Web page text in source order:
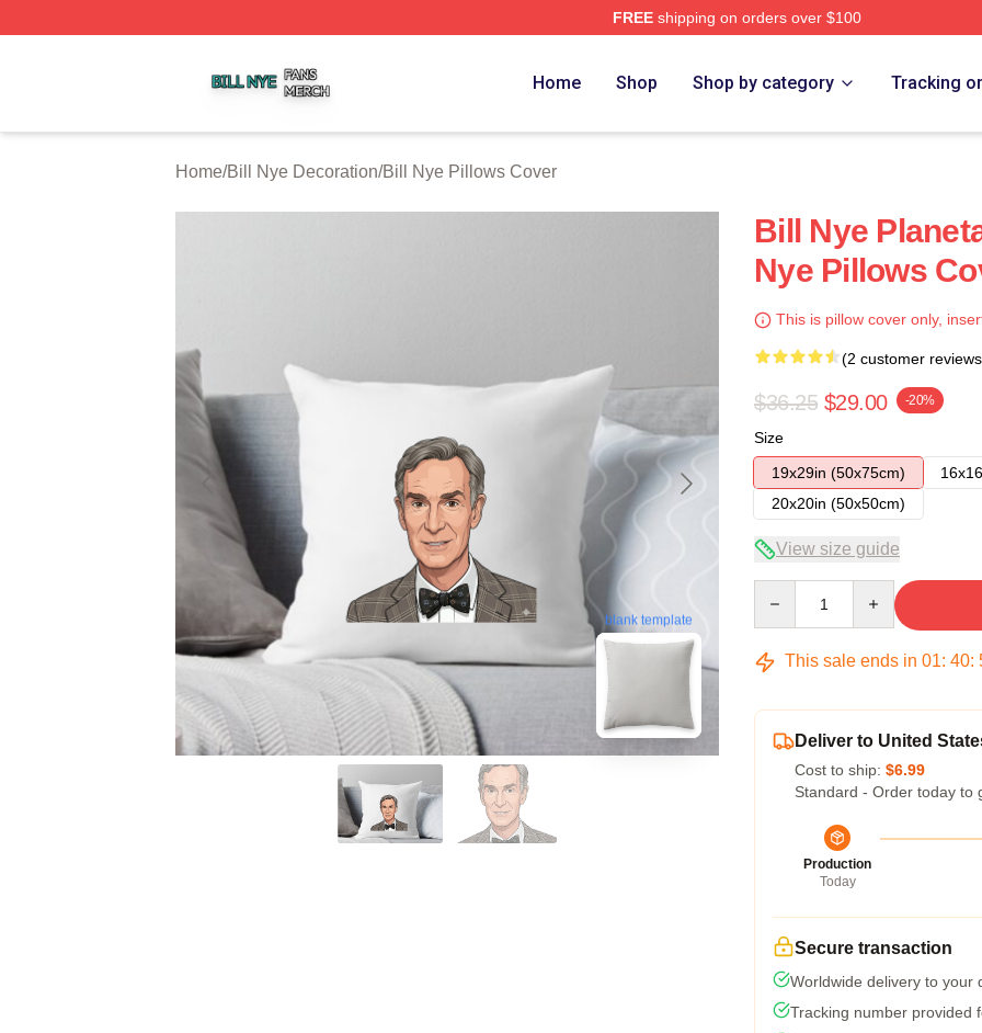
FREEshipping on orders over $100
Home Shop Shop by category Tracking
Home/Bill Nye Decoration/Bill Nye Pillows Cover
blank template
Bill Nye
Nye Pillows
This is pillow cover only,
(2 customer
$36.25 $29.00 -20%
Size
19x29in (50x75cm)
20x20in (50x50cm)
View size guide
This sale ends in 01: 40:
Deliver to United
Cost to ship: $6.99
Standard - Order today to
Production
Today
Secure transaction
Worldwide delivery to your
Tracking number provided